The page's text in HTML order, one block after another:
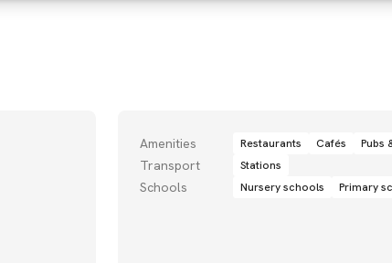
Amenities Restaurants Cafés Pubs
Transport Stations
Schools Nursery schools Primary